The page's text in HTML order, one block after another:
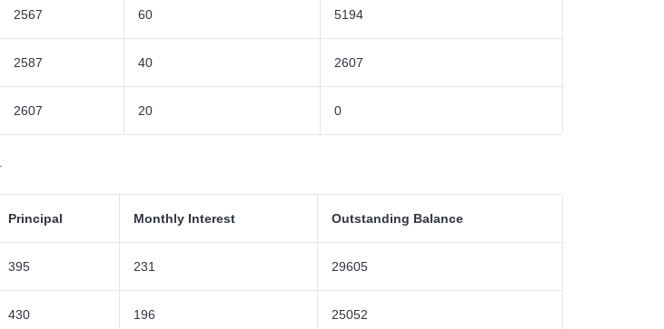
2567 60 5194
2587 40 2607
2607 20 0
Principal Monthly Interest Outstanding Balance
395 231 29605
430 196 25052